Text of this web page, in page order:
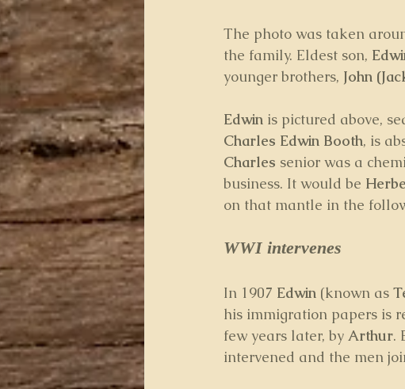
The photo was taken
the family. Eldest son,
younger brothers, John
Edwin is pictured above,
Charles Edwin Booth, is
Charles senior was a
business. It would be
on that mantle in the
WWI intervenes
In 1907 Edwin (known as
his immigration papers is
few years later, by Arthur.
intervened and the men